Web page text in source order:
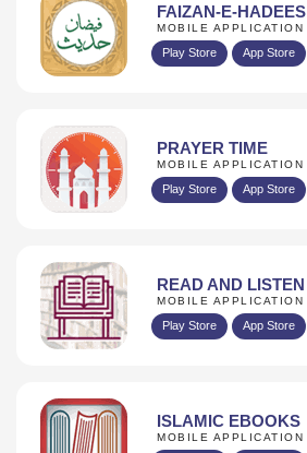
FAIZAN-E-HADEES
MOBILE APPLICATION
Play Store App Store
PRAYER TIME
MOBILE APPLICATION
Play Store App Store
READ AND LISTEN
MOBILE APPLICATION
Play Store App Store
ISLAMIC EBOOKS
MOBILE APPLICATION